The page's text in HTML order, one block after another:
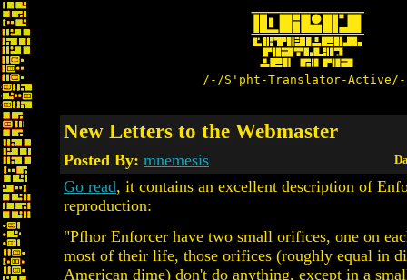
/-/S'pht-Translator-
New Letters to the Webmaster
Posted By: mnemesis
Go read, it contains an excellent description of
reproduction:
"Pfhor Enforcer have two small orifices, one on
most of their life, those orifices (roughly equal in
American dime) don't do anything, except in a